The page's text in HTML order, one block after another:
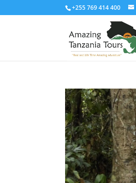
+255 769 414 400